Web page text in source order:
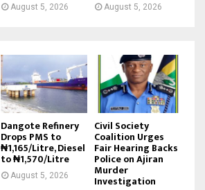
August 5, 2026 August 5, 2026
Dangote Refinery
Drops PMS to
₦1,165/Litre, Diesel
to ₦1,570/Litre
August 5, 2026
Civil Society
Coalition Urges
Fair Hearing Backs
Police on Ajiran
Murder
Investigation